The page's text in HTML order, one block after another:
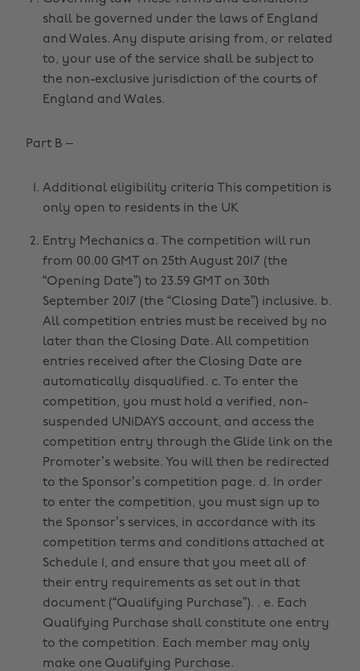
shall be governed under the laws of England
and Wales. Any dispute arising from, or related
to, your use of the service shall be subject to
the non-exclusive jurisdiction of the courts of
England and Wales.
Part B –
Additional eligibility criteria This competition is
only open to residents in the UK
Entry Mechanics a. The competition will run
from 00.00 GMT on 25th August 2017 (the
“Opening Date”) to 23.59 GMT on 30th
September 2017 (the “Closing Date”) inclusive. b.
All competition entries must be received by no
later than the Closing Date. All competition
entries received after the Closing Date are
automatically disqualified. c. To enter the
competition, you must hold a verified, non-
suspended UNiDAYS account, and access the
competition entry through the Glide link on the
Promoter’s website. You will then be redirected
to the Sponsor’s competition page. d. In order
to enter the competition, you must sign up to
the Sponsor’s services, in accordance with its
competition terms and conditions attached at
Schedule 1, and ensure that you meet all of
their entry requirements as set out in that
document (“Qualifying Purchase”). . e. Each
Qualifying Purchase shall constitute one entry
to the competition. Each member may only
make one Qualifying Purchase.